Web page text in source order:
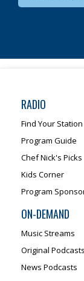
RADIO
Find Your Station
Program Guide
Chef Nick's Picks
Kids Corner
Program
ON-DEMAND
Music Streams
Original Podcasts
News Podcasts